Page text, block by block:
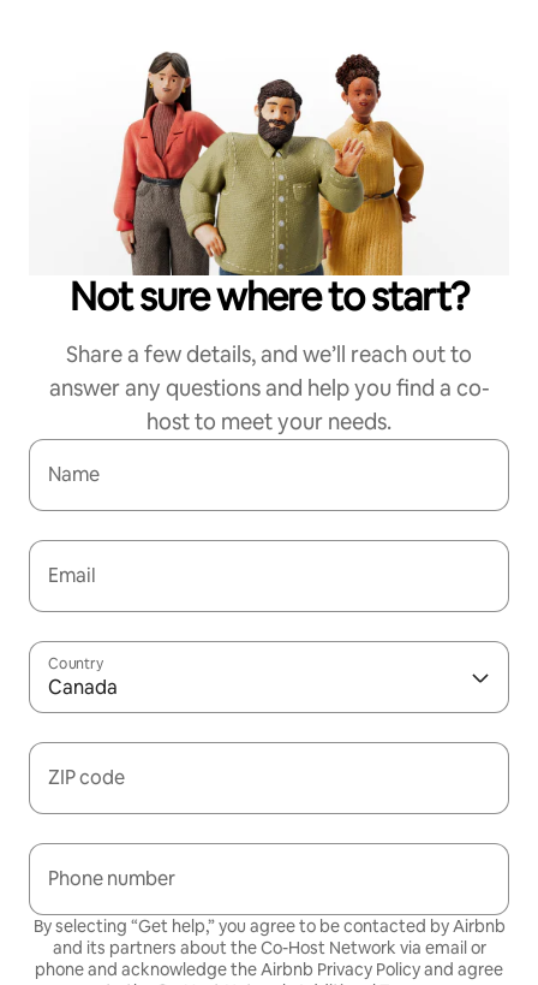
Not sure where to start?
Share a few details, and we’ll reach out to
answer any questions and help you find a co-
host to meet your needs.
Name
Email
Country
Canada
ZIP code
Phone number
By selecting “Get help,” you agree to be contacted by Airbnb
and its partners about the Co-Host Network via email or
phone and acknowledge the Airbnb Privacy Policyand agree